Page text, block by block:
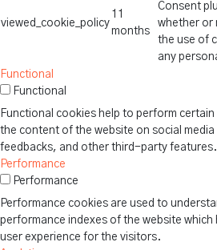
viewed_cookie_policy
11
months
Consent
whether or
the use of
any
Functional
Functional
Functional cookies help to perform
the content of the website on social
feedbacks, and other third-party features.
Performance
Performance
Performance cookies are used to
performance indexes of the website which
user experience for the visitors.